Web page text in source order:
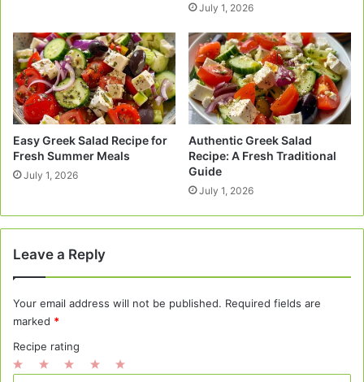
July 1, 2026
Easy Greek Salad Recipe for
Fresh Summer Meals
July 1, 2026
Authentic Greek Salad
Recipe: A Fresh Traditional
Guide
July 1, 2026
Leave a Reply
Your email address will not be published. Required fields are
marked *
Recipe rating